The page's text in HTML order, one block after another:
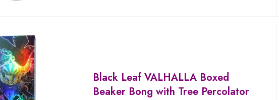
Black Leaf VALHALLA Boxed
Beaker Bong with Tree Percolator